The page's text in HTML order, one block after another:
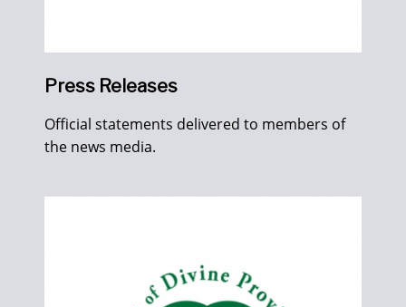
Press Releases
Official statements delivered to members of
the news media.